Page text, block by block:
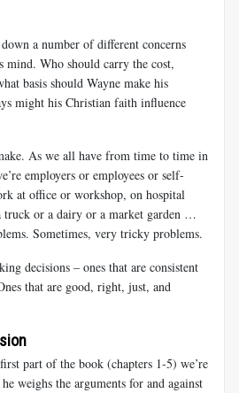
a number of different concerns
Who should carry the cost,
basis should Wayne make his
might his Christian faith influence
As we all have from time to time in
employers or employees or self-
at office or workshop, on hospital
or a dairy or a market garden …
Sometimes, very tricky problems.
decisions – ones that are consistent
that are good, right, just, and
part of the book (chapters 1-5) we’re
weighs the arguments for and against